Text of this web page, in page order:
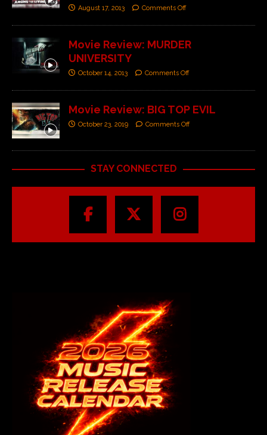
August 17, 2013 Comments Off
Movie Review: MURDER
UNIVERSITY
October 14, 2013 Comments Off
Movie Review: BIG TOP EVIL
October 23, 2019 Comments Off
STAY CONNECTED